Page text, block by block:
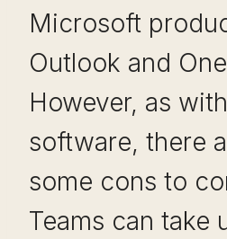
Microsoft
Outlook and
However, as
software, there
some cons to
Teams can take